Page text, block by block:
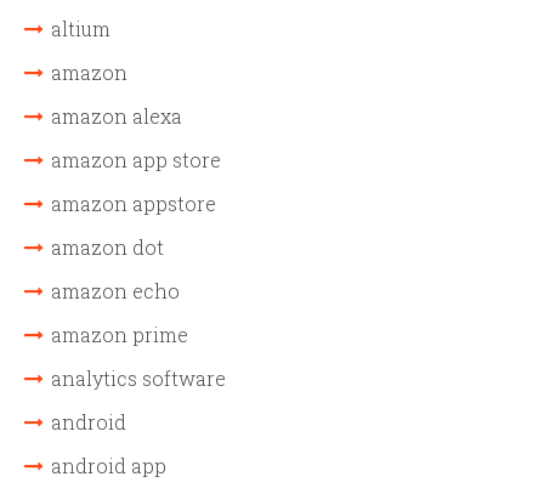
altium
amazon
amazon alexa
amazon app store
amazon appstore
amazon dot
amazon echo
amazon prime
analytics software
android
android app